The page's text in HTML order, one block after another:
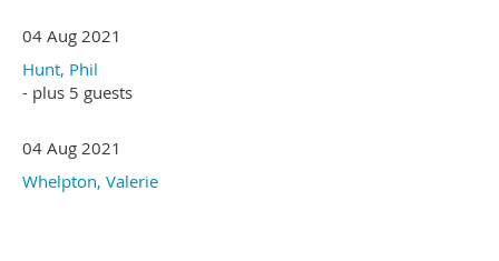
04 Aug 2021
Hunt, Phil
- plus 5 guests
04 Aug 2021
Whelpton, Valerie